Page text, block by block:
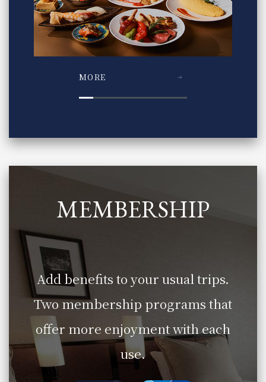
MORE
MEMBERSHIP
Add benefits to your usual trips.
Two membership programs that
offer more enjoyment with each
use.